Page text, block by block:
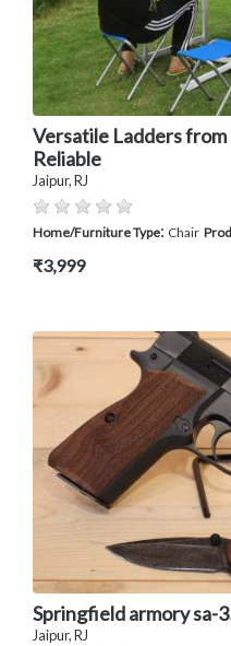
Versatile Ladders
Reliable
Jaipur, RJ
Home/Furniture Type: Chair
₹3,999
Springfield armory sa-
Jaipur, RJ